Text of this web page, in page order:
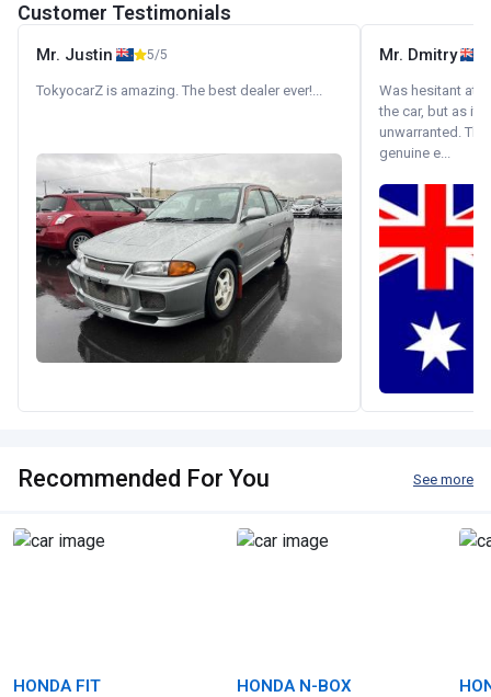
Customer Testimonials
Mr. Justin 5/5
TokyocarZ is amazing. The best dealer ever!...
Mr. Dmitry
Was hesitant at
the car, but as it
unwarranted.
genuine e...
Recommended For You See more
HONDA FIT HONDA N-BOX